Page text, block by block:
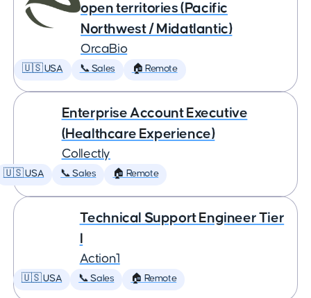
open territories (Pacific
Northwest / Midatlantic)
OrcaBio
🇺🇸 USA 📞 Sales 🏠 Remote
Enterprise Account Executive
(Healthcare Experience)
Collectly
🇺🇸 USA 📞 Sales 🏠 Remote
Technical Support Engineer Tier
Action1
🇺🇸 USA 📞 Sales 🏠 Remote